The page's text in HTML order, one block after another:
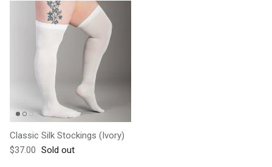
Classic Silk Stockings (Ivory)
Regular price
$37.00 Sold out